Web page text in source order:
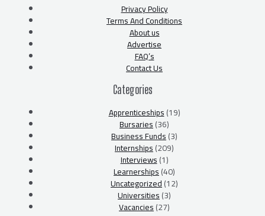
Privacy Policy
Terms And Conditions
About us
Advertise
FAQ’s
Contact Us
Categories
Apprenticeships(19)
Bursaries(36)
Business Funds(3)
Internships(209)
Interviews(1)
Learnerships(40)
Uncategorized(12)
Universities(3)
Vacancies(27)